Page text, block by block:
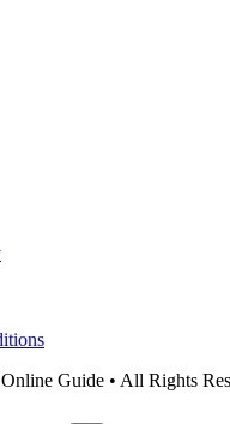
Guide • All Rights